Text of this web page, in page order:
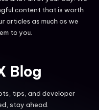
content that is worth
articles as much as we
to you.
Blog
tips, and developer
stay ahead.